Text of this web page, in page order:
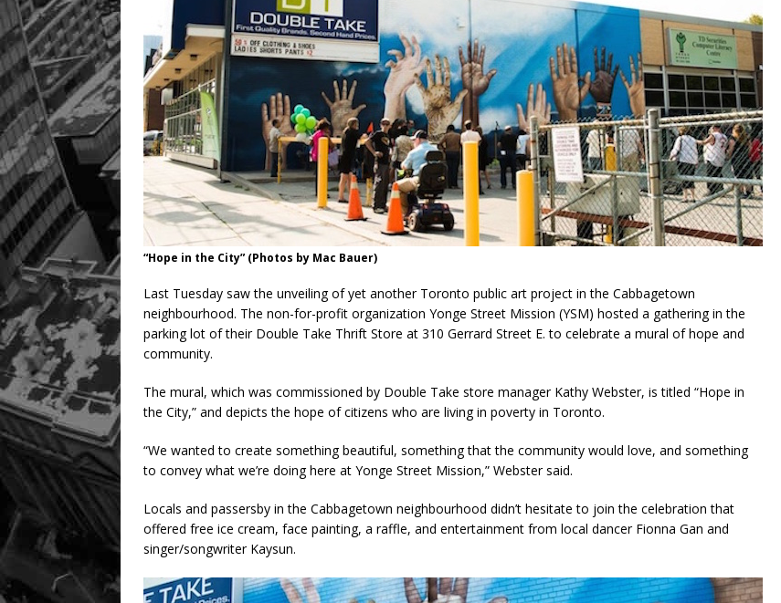
“Hope in the City” (Photos by Mac Bauer)
Last Tuesday saw the unveiling of yet another Toronto public art project in the Cabbagetown
neighbourhood. The non-for-profit organization Yonge Street Mission (YSM) hosted a gathering in the
parking lot of their Double Take Thrift Store at 310 Gerrard Street E. to celebrate a mural of hope and
community.
The mural, which was commissioned by Double Take store manager Kathy Webster, is titled “Hope in
the City,” and depicts the hope of citizens who are living in poverty in Toronto.
“We wanted to create something beautiful, something that the community would love, and something
to convey what we’re doing here at Yonge Street Mission,” Webster said.
Locals and passersby in the Cabbagetown neighbourhood didn’t hesitate to join the celebration that
offered free ice cream, face painting, a raffle, and entertainment from local dancer Fionna Gan and
singer/songwriter Kaysun.